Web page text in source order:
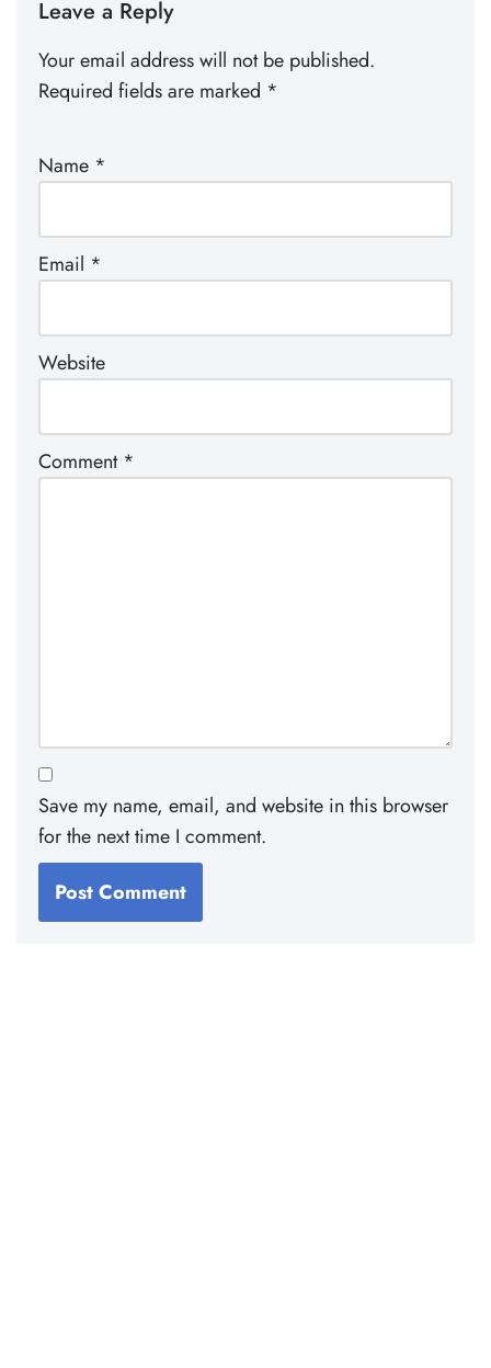
Leave a Reply
Your email address will not be published.
Required fields are marked *
Name *
Email *
Website
Comment *
Save my name, email, and website in this browser
for the next time I comment.